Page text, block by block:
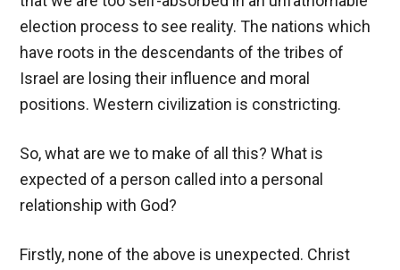
election process to see reality. The nations which
have roots in the descendants of the tribes of
Israel are losing their influence and moral
positions. Western civilization is constricting.
So, what are we to make of all this? What is
expected of a person called into a personal
relationship with God?
Firstly, none of the above is unexpected. Christ